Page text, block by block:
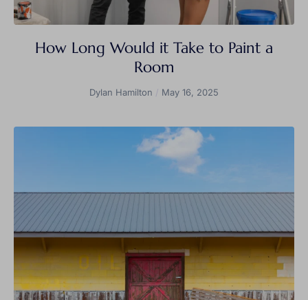
How Long Would it Take to Paint a
Room
Dylan Hamilton May 16, 2025